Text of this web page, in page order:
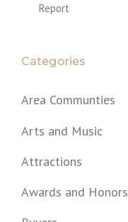
Report
Categories
Area Communties
Arts and Music
Attractions
Awards and Honors